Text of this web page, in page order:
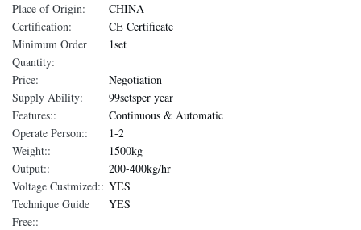
Place of Origin:
CHINA
Certification:
CE Certificate
Minimum Order
Quantity:
1set
Price:
Negotiation
Supply Ability:
99setsper year
Features::
Continuous & Automatic
Operate Person::
1-2
Weight::
1500kg
Output::
200-400kg/hr
Voltage Custmized:: YES
Technique Guide
Free::
YES